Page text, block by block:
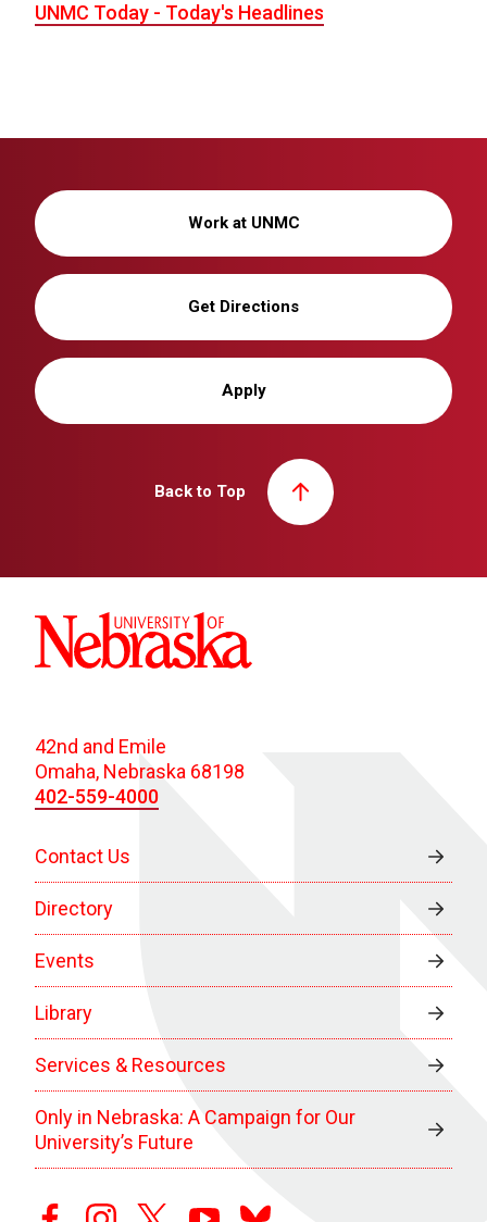
UNMC Today - Today's Headlines
Work at UNMC
Get Directions
Apply
Back to Top
University of Nebraska
42nd and Emile
Omaha, Nebraska 68198
402-559-4000
Contact Us
Directory
Events
Library
Services & Resources
Only in Nebraska: A Campaign for Our
University’s Future
facebookinstagramtwitteryoutubebluesky